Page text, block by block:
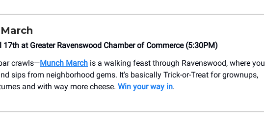
17th at Greater Ravenswood Chamber of Commerce (5:30PM)
crawls—Munch March is a walking feast through Ravenswood, where you
sips from neighborhood gems. It's basically Trick-or-Treat for grownups,
and with way more cheese. Win your way in.